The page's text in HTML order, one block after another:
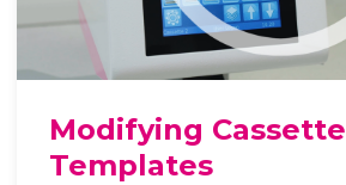
Modifying Cassette
Templates